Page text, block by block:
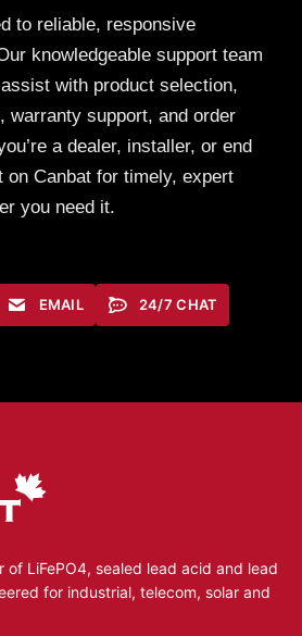
to reliable, responsive
knowledgeable support team
with product selection,
warranty support, and order
a dealer, installer, or end
on Canbat for timely, expert
you need it.
EMAIL 24/7 CHAT
of LiFePO4, sealed lead acid and lead
for industrial, telecom, solar and